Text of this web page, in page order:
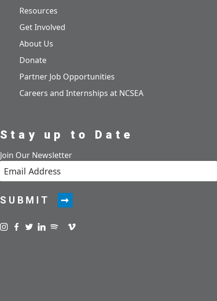
Resources
Get Involved
About Us
Donate
Partner Job Opportunities
Careers and Internships at NCSEA
Stay up to Date
Join Our Newsletter
SUBMIT
Visit us on instagram
Visit us on facebook
Visit us on twitter
Visit us on linkedin
Visit us on spotify
Visit us on podcast
Visit us on vimeo